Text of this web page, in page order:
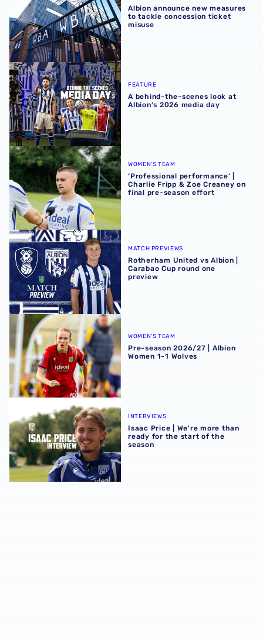
Albion announce new measures
to tackle concession ticket
misuse
A behind-the-scenes look at Albion's 2026 media day
FEATURE
A behind-the-scenes look at
Albion's 2026 media day
‘Professional performance’ | Charlie Fripp & Zoe
WOMEN'S TEAM
‘Professional performance’ |
Charlie Fripp & Zoe Creaney on
final pre-season effort
Rotherham United vs Albion | Carabao Cup round one
MATCH PREVIEWS
Rotherham United vs Albion |
Carabao Cup round one
preview
Pre-season 2026/27 | Albion Women 1-1 Wolves
WOMEN'S TEAM
Pre-season 2026/27 | Albion
Women 1-1 Wolves
Isaac Price | We're more than ready for the start of the
INTERVIEWS
Isaac Price | We're more than
ready for the start of the
season